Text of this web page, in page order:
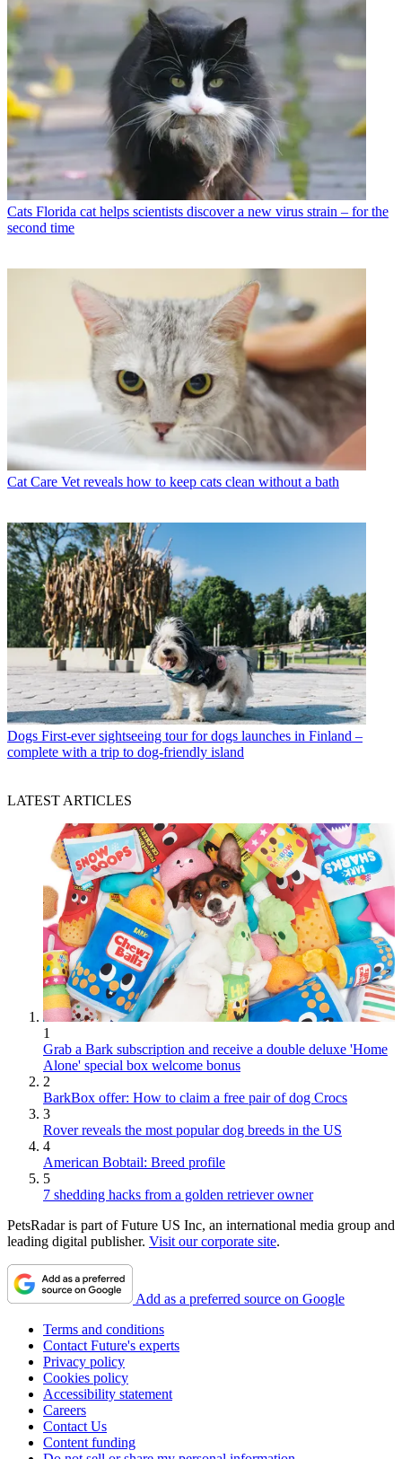
Cats Florida cat helps scientists discover a new virus strain – for the
second time
Cat Care Vet reveals how to keep cats clean without a bath
Dogs First-ever sightseeing tour for dogs launches in Finland –
complete with a trip to dog-friendly island
LATEST ARTICLES
1
Grab a Bark subscription and receive a double deluxe 'Home
Alone' special box welcome bonus
2
BarkBox offer: How to claim a free pair of dog Crocs
3
Rover reveals the most popular dog breeds in the US
4
American Bobtail: Breed profile
5
7 shedding hacks from a golden retriever owner
PetsRadar is part of Future US Inc, an international media group and
leading digital publisher. Visit our corporate site.
Add as a preferred source on Google
Terms and conditions
Contact Future's experts
Privacy policy
Cookies policy
Accessibility statement
Careers
Contact Us
Content funding